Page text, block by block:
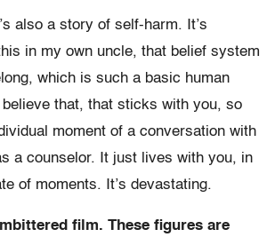
also a story of self-harm. It’s
in my own uncle, that belief system
which is such a basic human
believe that, that sticks with you, so
moment of a conversation with
a counselor. It just lives with you, in
of moments. It’s devastating.
film. These figures are